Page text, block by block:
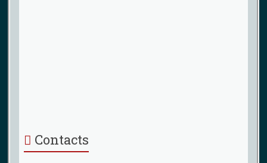
Contacts